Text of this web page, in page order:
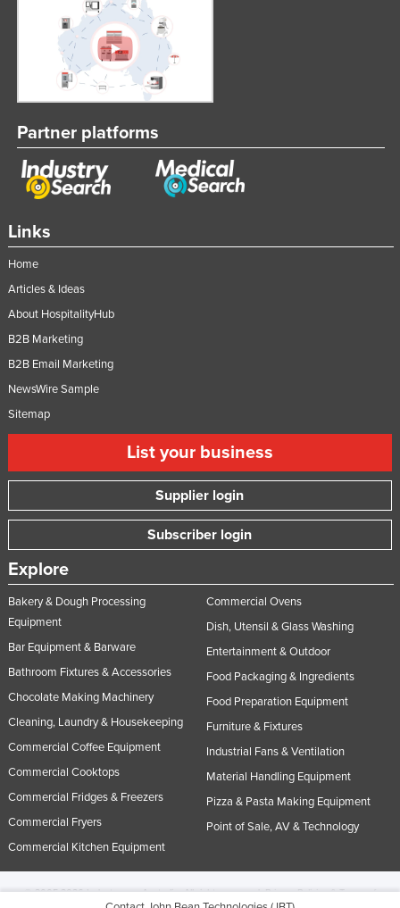
Links
Home
Articles & Ideas
About HospitalityHub
B2B Marketing
B2B Email Marketing
NewsWire Sample
Sitemap
List your business
Supplier login
Subscriber login
Explore
Bakery & Dough Processing
Equipment
Bar Equipment & Barware
Bathroom Fixtures & Accessories
Chocolate Making Machinery
Cleaning, Laundry & Housekeeping
Commercial Coffee Equipment
Commercial Cooktops
Commercial Fridges & Freezers
Commercial Fryers
Commercial Kitchen Equipment
Commercial Ovens
Dish, Utensil & Glass Washing
Entertainment & Outdoor
Food Packaging & Ingredients
Food Preparation Equipment
Furniture & Fixtures
Industrial Fans & Ventilation
Material Handling Equipment
Pizza & Pasta Making Equipment
Point of Sale, AV & Technology
Partner platforms
© 2005-2026 Industracom Australia. All rights reserved.Privacy Policies & Terms of